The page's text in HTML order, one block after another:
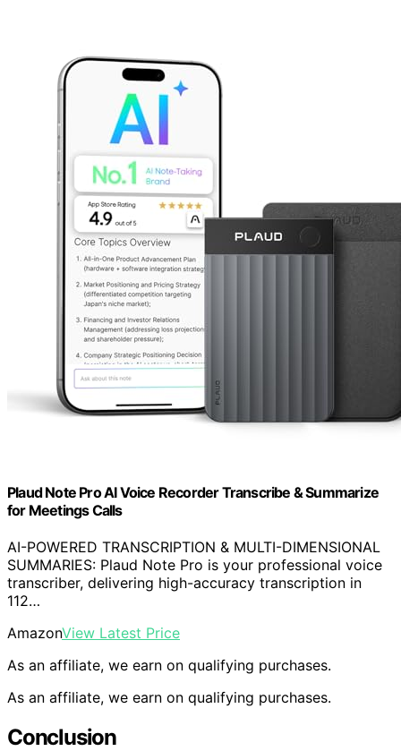
Plaud Note Pro AI Voice Recorder Transcribe & Summarize
for Meetings Calls
AI-POWERED TRANSCRIPTION & MULTI-DIMENSIONAL
SUMMARIES: Plaud Note Pro is your professional voice
transcriber, delivering high-accuracy transcription in
112…
AmazonView Latest Price
As an affiliate, we earn on qualifying purchases.
As an affiliate, we earn on qualifying purchases.
Conclusion